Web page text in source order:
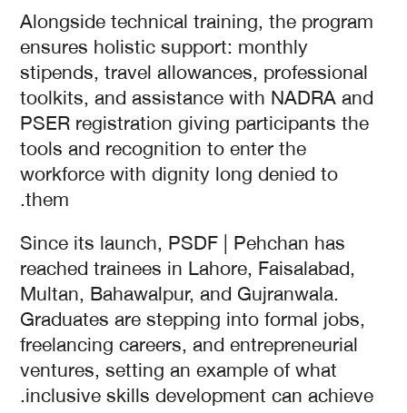
Alongside technical training, the program
ensures holistic support: monthly
stipends, travel allowances, professional
toolkits, and assistance with NADRA and
PSER registration giving participants the
tools and recognition to enter the
workforce with dignity long denied to
them.
Since its launch, PSDF | Pehchan has
reached trainees in Lahore, Faisalabad,
Multan, Bahawalpur, and Gujranwala.
Graduates are stepping into formal jobs,
freelancing careers, and entrepreneurial
ventures, setting an example of what
inclusive skills development can achieve.